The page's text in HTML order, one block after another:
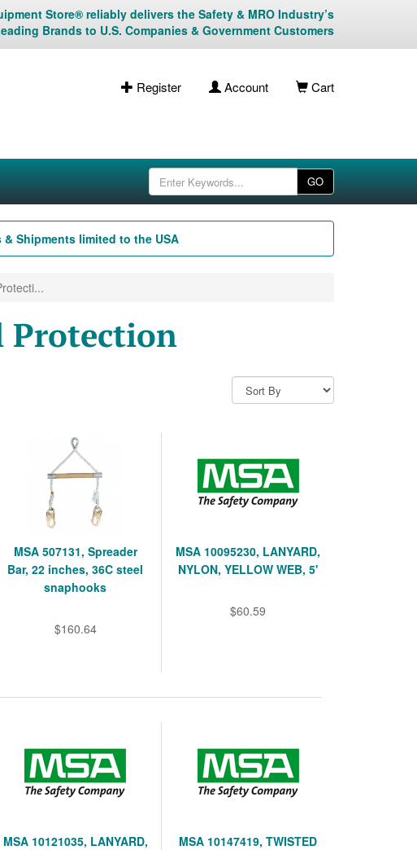
Store® reliably delivers the Safety & MRO Industry’s
Brands to U.S. Companies & Government Customers
Register Account Cart
GO
& Shipments limited to the USA
Protection
MSA 507131, Spreader
Bar, 22 inches, 36C steel
snaphooks
$160.64
MSA 10095230, LANYARD,
NYLON, YELLOW WEB, 5'
$60.59
MSA 10121035, LANYARD,
MSA 10147419, TWISTED